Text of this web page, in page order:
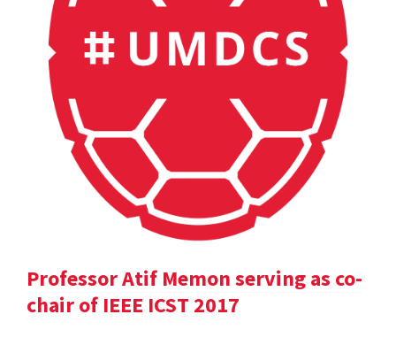
Professor Atif Memon serving as co-
chair of IEEE ICST 2017